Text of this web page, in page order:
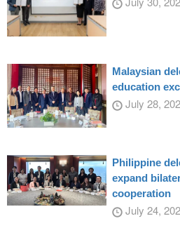
Malaysian
education
July 28,
Philippine
expand
cooperation
July 24,